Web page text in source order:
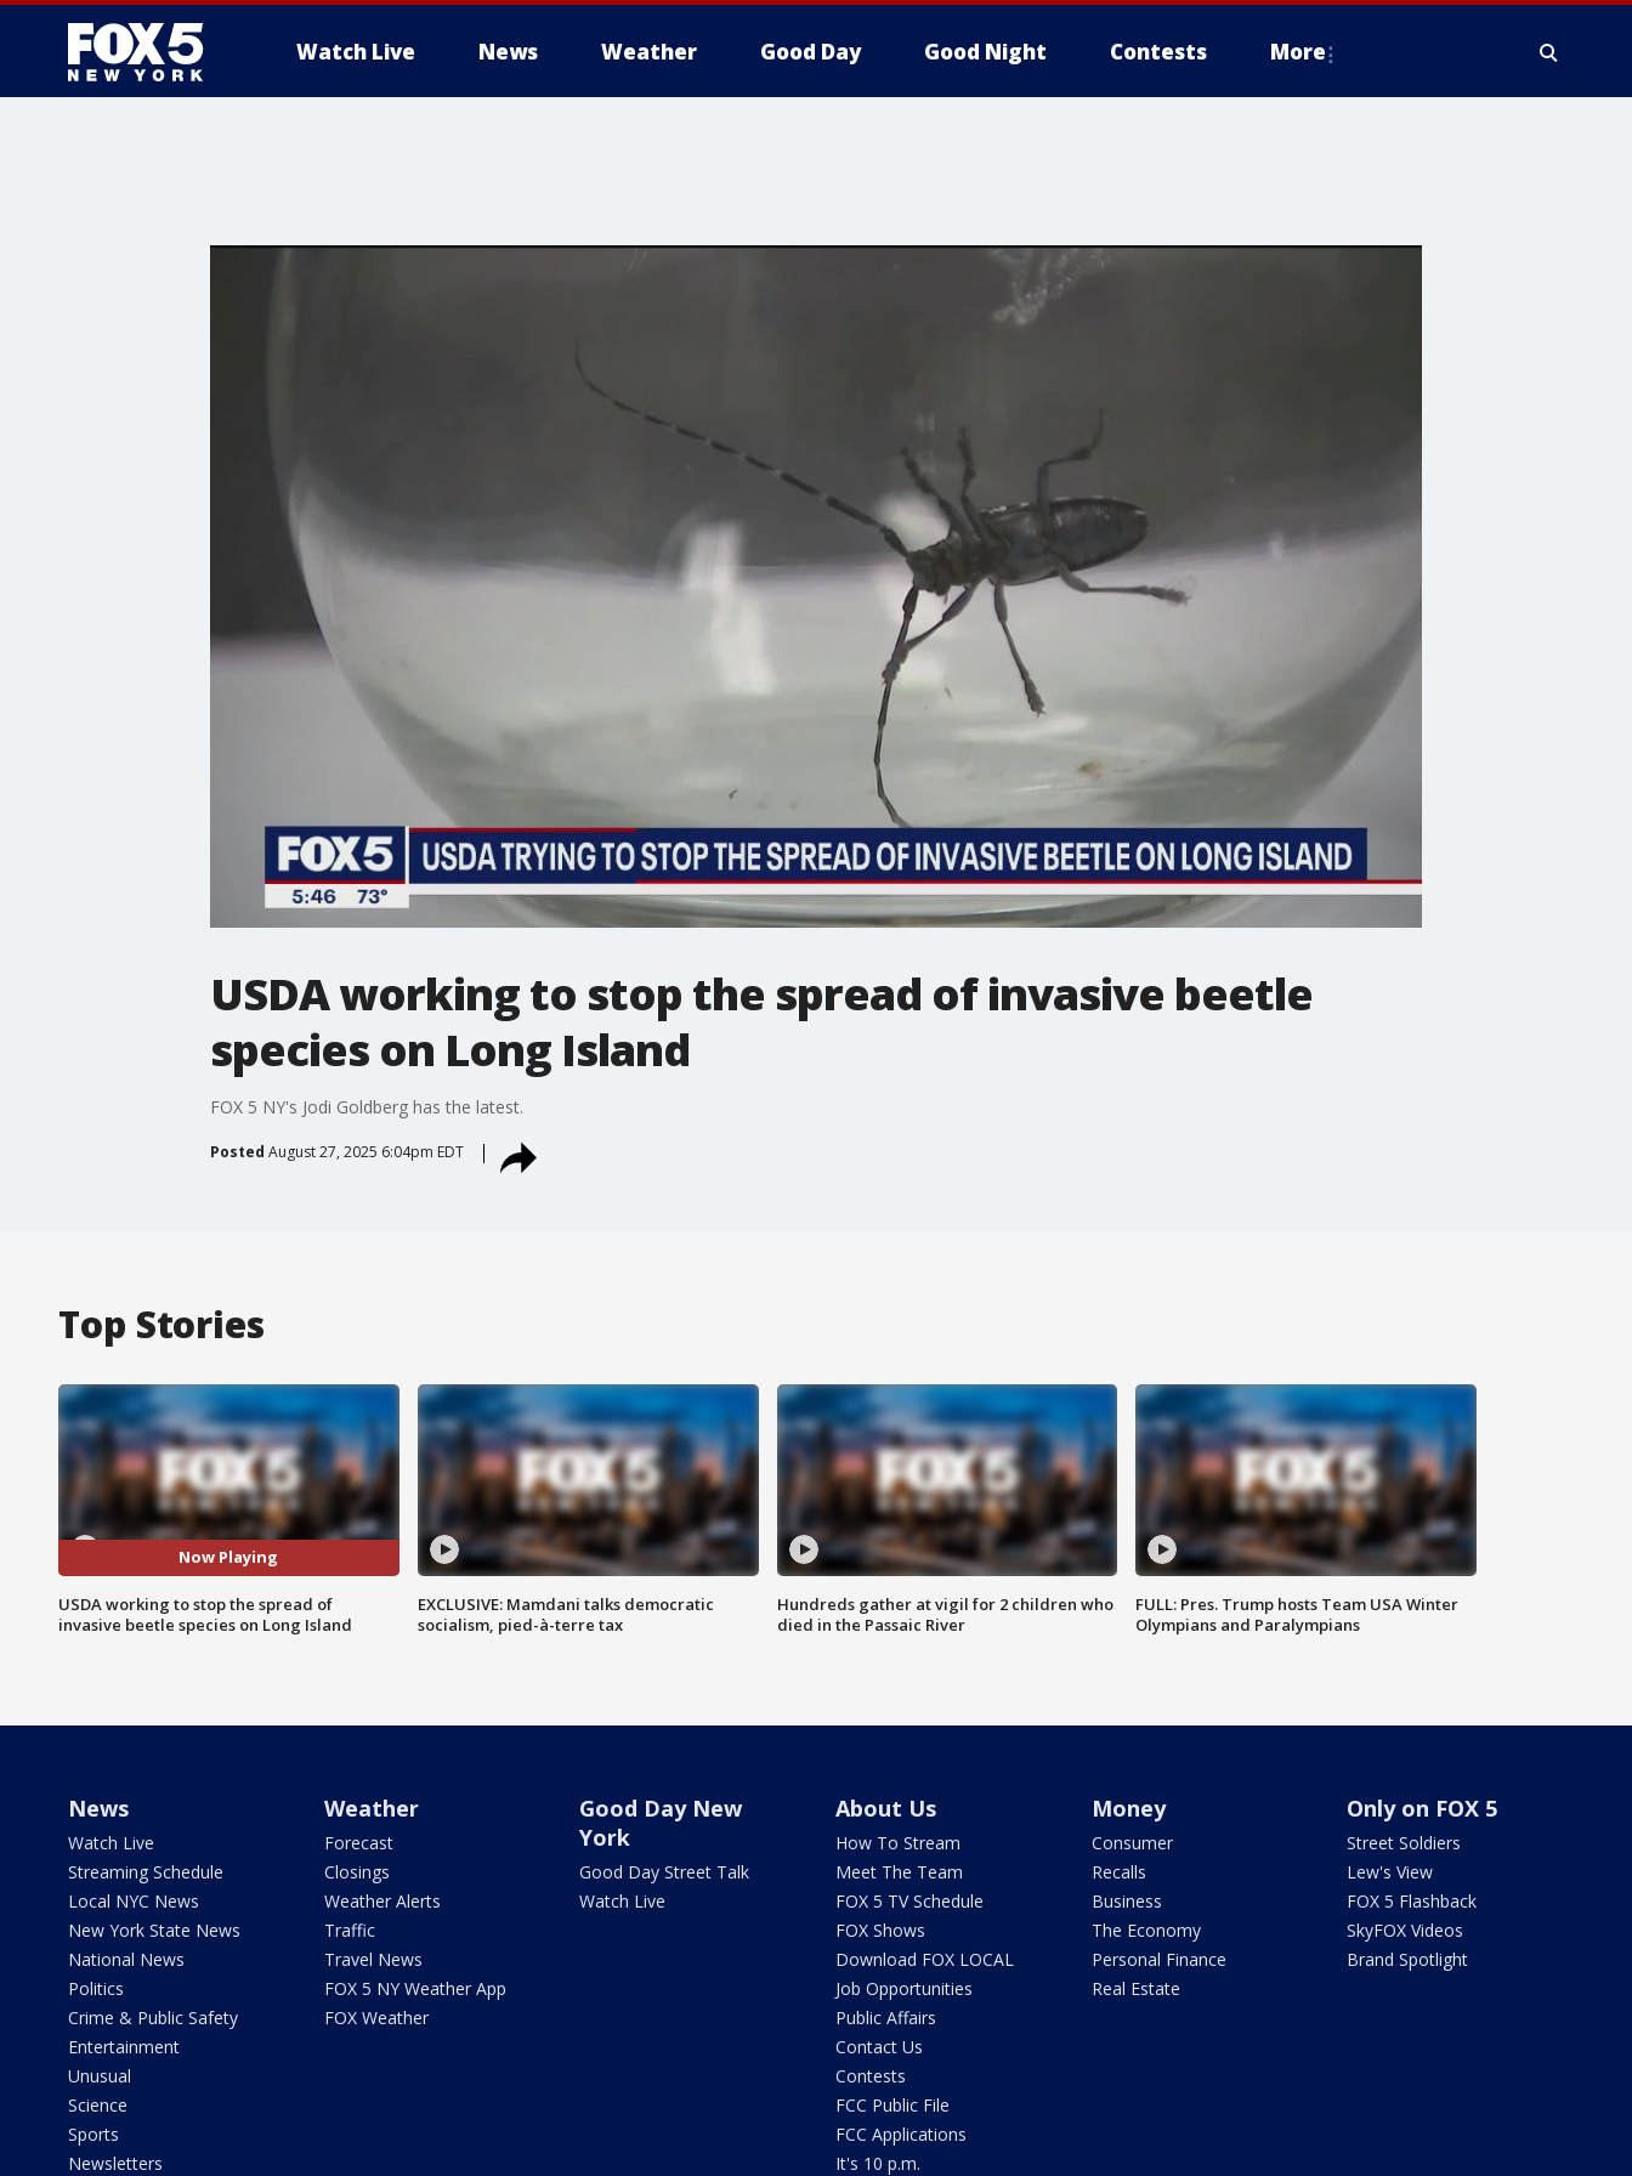
Watch Live News Weather Good Day Good Night Contests More
USDA working to stop the spread of invasive beetle
species on Long Island
FOX 5 NY's Jodi Goldberg has the latest.
Posted August 27, 2025 6:04pm EDT
Top Stories
Now Playing
USDA working to stop the spread of
invasive beetle species on Long Island
EXCLUSIVE: Mamdani talks democratic
socialism, pied-à-terre tax
Hundreds gather at vigil for 2 children who
died in the Passaic River
FULL: Pres. Trump hosts Team USA Winter
Olympians and Paralympians
News
Watch Live
Streaming Schedule
Local NYC News
New York State News
National News
Politics
Crime & Public Safety
Entertainment
Unusual
Science
Sports
Newsletters
Weather
Forecast
Closings
Weather Alerts
Traffic
Travel News
FOX 5 NY Weather App
FOX Weather
Good Day New
York
Good Day Street Talk
Watch Live
About Us
How To Stream
Meet The Team
FOX 5 TV Schedule
FOX Shows
Download FOX LOCAL
Job Opportunities
Public Affairs
Contact Us
Contests
FCC Public File
FCC Applications
It's 10 p.m.
Money
Consumer
Recalls
Business
The Economy
Personal Finance
Real Estate
Only on FOX 5
Street Soldiers
Lew's View
FOX 5 Flashback
SkyFOX Videos
Brand Spotlight